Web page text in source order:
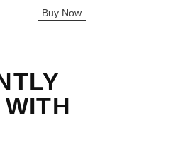
Buy Now